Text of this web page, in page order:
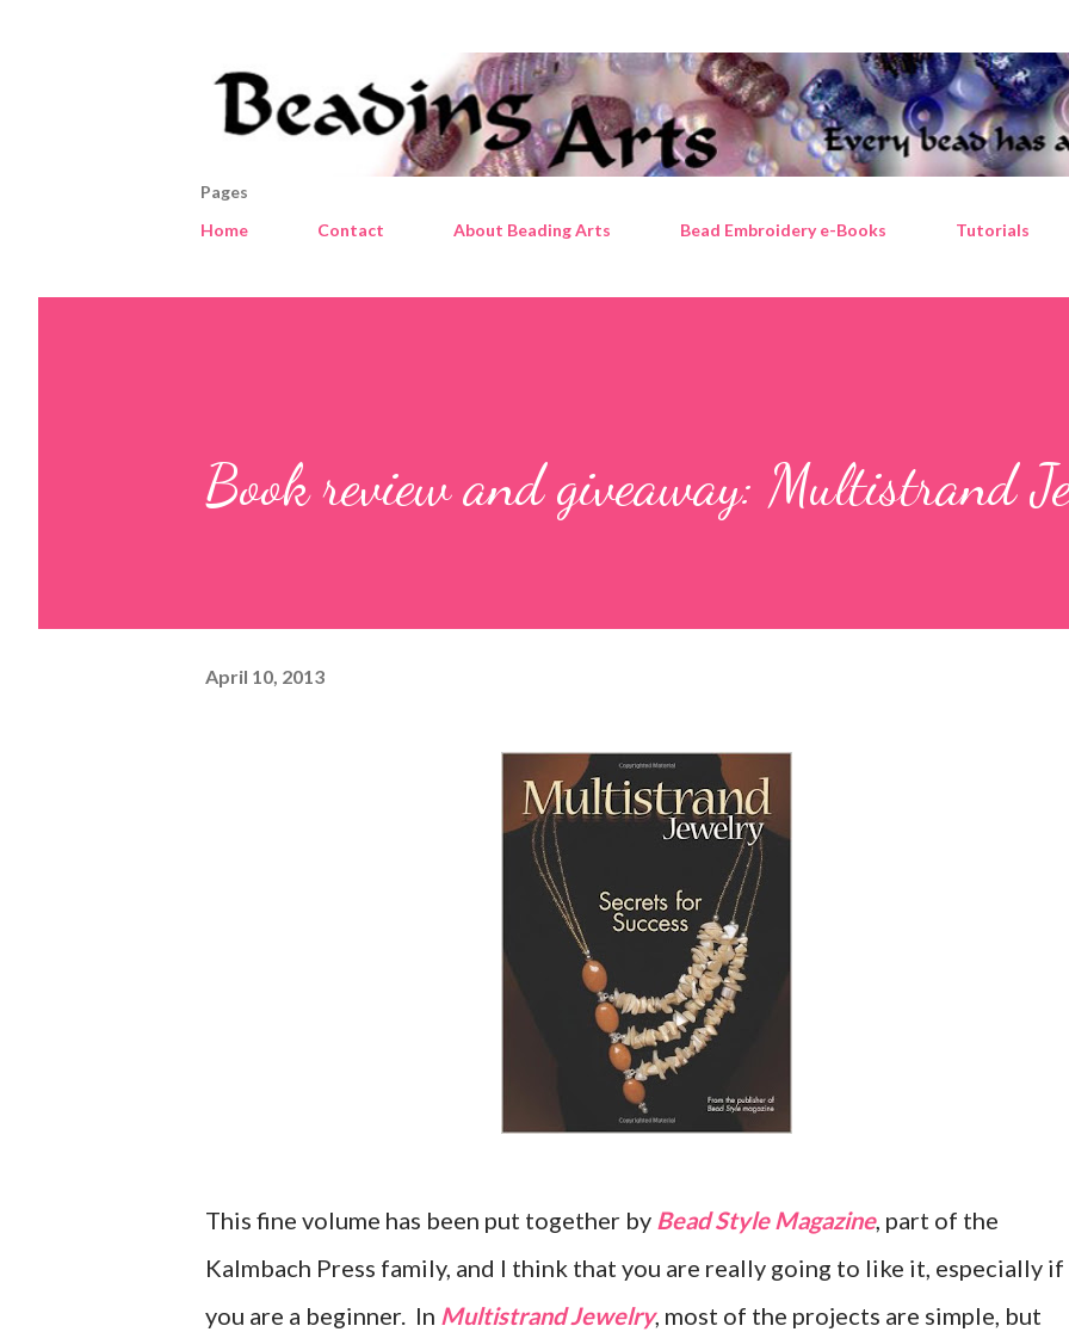
Pages
Home
Contact About Beading Arts Bead Embroidery e-Books Tutorials
Book review and giveaway: Multistrand
April 10, 2013
This fine volume has been put together by Bead Style Magazine, part of the
Kalmbach Press family, and I think that you are really going to like it, especially if
you are a beginner. In Multistrand Jewelry, most of the projects are simple, but